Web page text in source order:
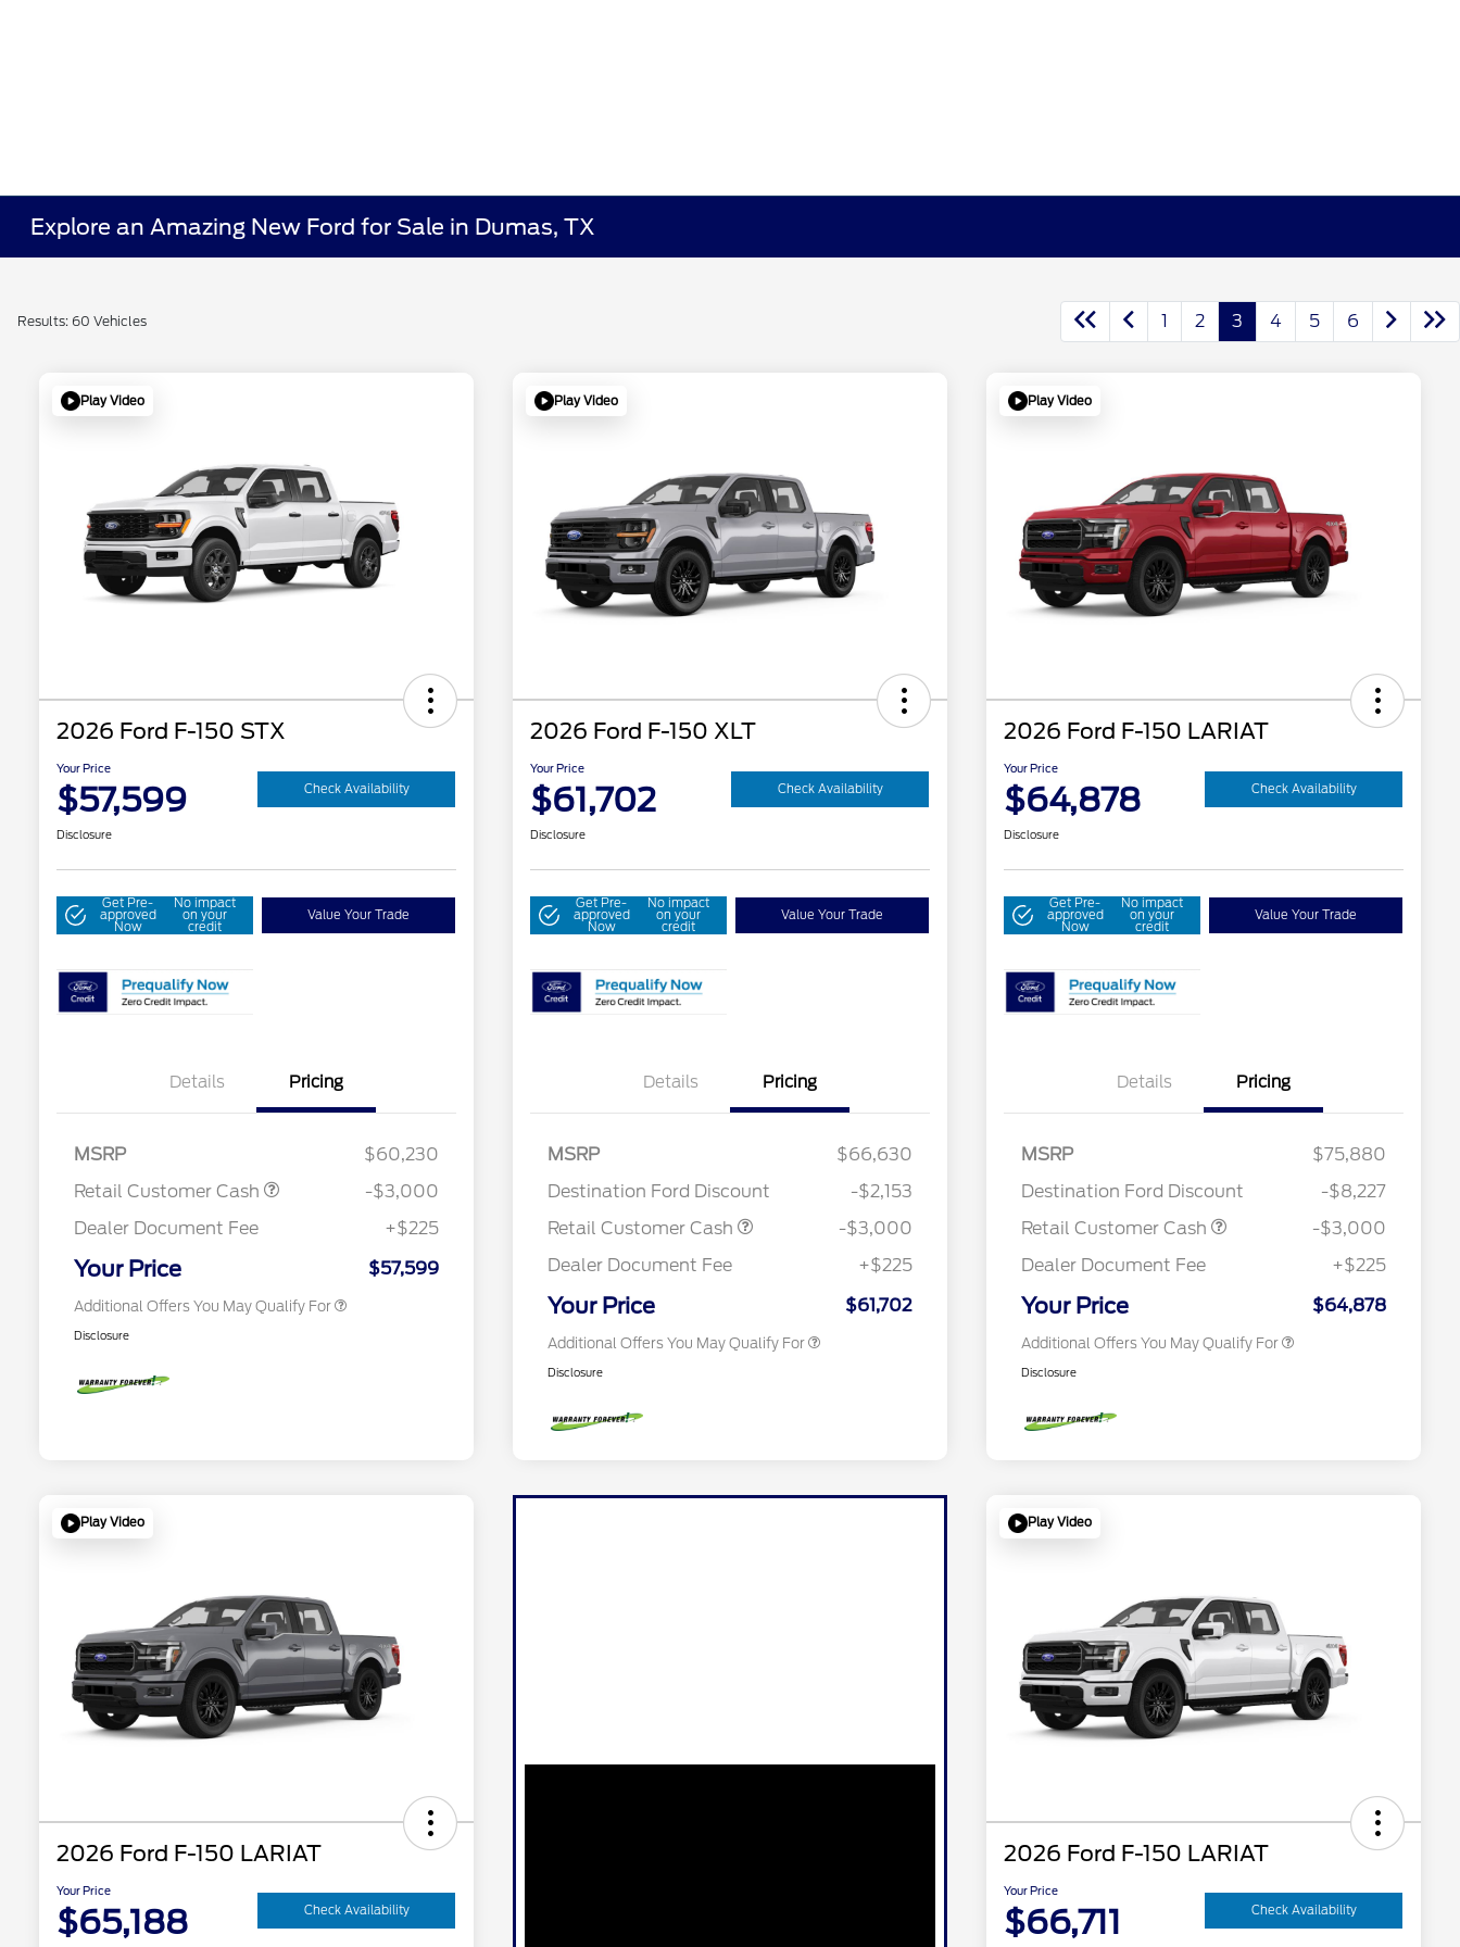
Explore an Amazing New Ford for Sale in Dumas, TX
Results: 60 Vehicles 1 2 3 4 5 6
Play Video
2026 Ford F-150 STX
Your Price
$57,599 Check Availability
Disclosure
Get Pre-
approved
Now
No impact
on your
credit
Value Your Trade
Details Pricing
MSRP
$60,230
Retail Customer Cash
-$3,000
Dealer Document Fee
+$225
Your Price $57,599
Additional Offers You May Qualify For
Reward
Houston Rodeo Volunteers Offer
2026 Farm Bureau Recognition
Exclusive Cash Reward
$500
2026 First Responder Recognition
$500
2026 Military Recognition
$500
Disclosure
Play Video
2026 Ford F-150 XLT
Your Price
$61,702 Check Availability
Disclosure
Get Pre-
approved
Now
No impact
on your
credit
Value Your Trade
Details Pricing
MSRP
$66,630
Destination Ford Discount
-$2,153
Retail Customer Cash
-$3,000
Dealer Document Fee
+$225
Your Price $61,702
Additional Offers You May Qualify For
2026 Hispanic Chamber of
Reward
Houston Rodeo Volunteers Offer
$1,000
Exclusive Cash Reward Pgm.
2026 Farm Bureau Recognition
Exclusive Cash Reward
$500
2026 First Responder Recognition
$500
2026 Military Recognition
$500
Disclosure
Play Video
2026 Ford F-150 LARIAT
Your Price
$64,878 Check Availability
Disclosure
Get Pre-
approved
Now
No impact
on your
credit
Value Your Trade
Details Pricing
MSRP
$75,880
Destination Ford Discount
-$8,227
Retail Customer Cash
-$3,000
Dealer Document Fee
+$225
Your Price $64,878
Additional Offers You May Qualify For
2026 Hispanic Chamber of
Reward
Houston Rodeo Volunteers Offer
$1,000
Exclusive Cash Reward Pgm.
2026 Farm Bureau Recognition
Exclusive Cash Reward
$500
2026 First Responder Recognition
$500
2026 Military Recognition
$500
Disclosure
Play Video
2026 Ford F-150 LARIAT
Your Price
$65,188 Check Availability
Play Video
2026 Ford F-150 LARIAT
Your Price
$66,711 Check Availability